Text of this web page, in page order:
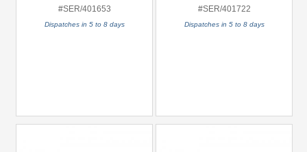
#SER/401653
Dispatches in 5 to 8 days
#SER/401722
Dispatches in 5 to 8 days